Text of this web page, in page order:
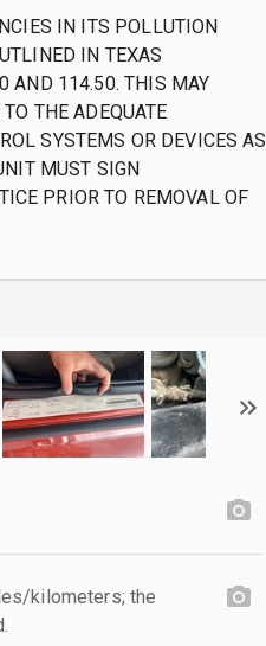
IN ITS POLLUTION
IN TEXAS
AND 114.50. THIS MAY
THE ADEQUATE
SYSTEMS OR DEVICES AS
MUST SIGN
PRIOR TO REMOVAL OF
kilometers; the